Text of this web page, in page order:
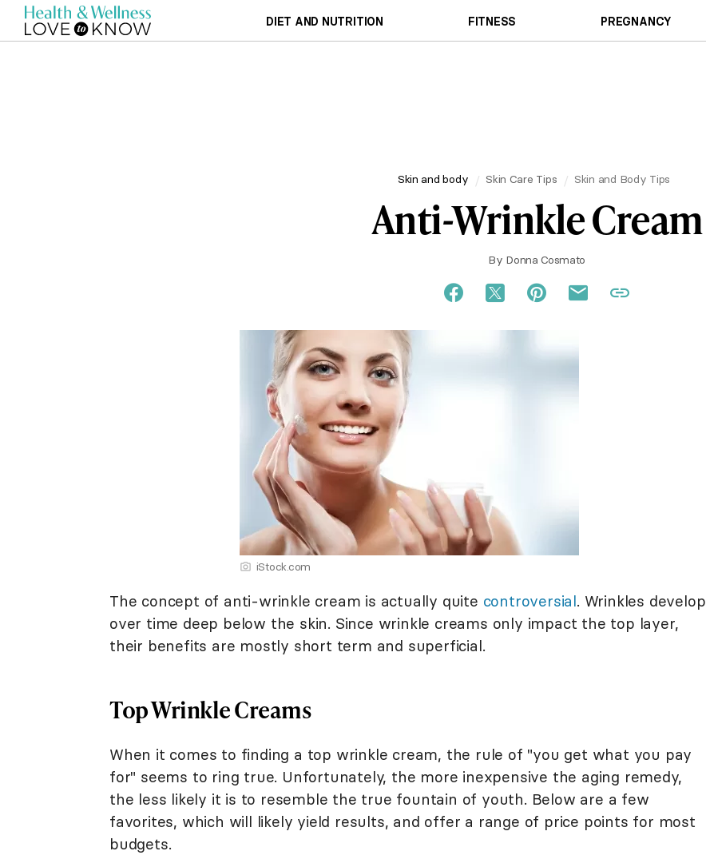
DIET AND NUTRITION FITNESS PREGNANCY
Skin and body Skin Care Tips Skin and Body Tips
Anti-Wrinkle Cream
By Donna Cosmato
iStock.com
The concept of anti-wrinkle cream is actually quite controversial. Wrinkles develop
over time deep below the skin. Since wrinkle creams only impact the top layer,
their benefits are mostly short term and superficial.
Top Wrinkle Creams
When it comes to finding a top wrinkle cream, the rule of "you get what you pay
for" seems to ring true. Unfortunately, the more inexpensive the aging remedy,
the less likely it is to resemble the true fountain of youth. Below are a few
favorites, which will likely yield results, and offer a range of price points for most
budgets.